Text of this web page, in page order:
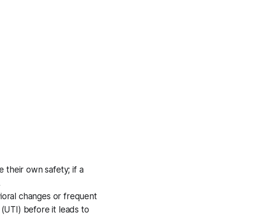
their own safety; if a
changes or frequent
before it leads to